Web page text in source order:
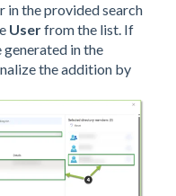
in the provided search
Userfrom the list. If
in the
the addition by